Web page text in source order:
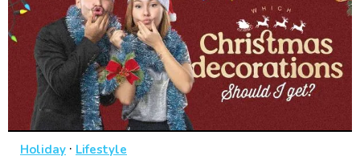
Holiday · Lifestyle